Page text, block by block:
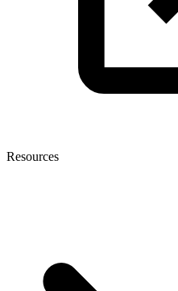
Resources